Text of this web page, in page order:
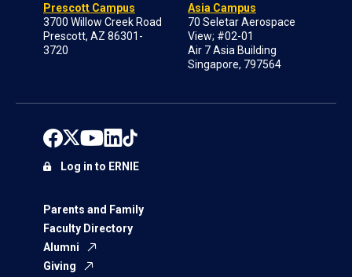
Prescott Campus
3700 Willow Creek Road
Prescott, AZ 86301-
3720
Asia Campus
70 Seletar Aerospace
View; #02-01
Air 7 Asia Building
Singapore, 797564
Parents and Family
Faculty Directory
Alumni
Giving
Log in to ERNIE